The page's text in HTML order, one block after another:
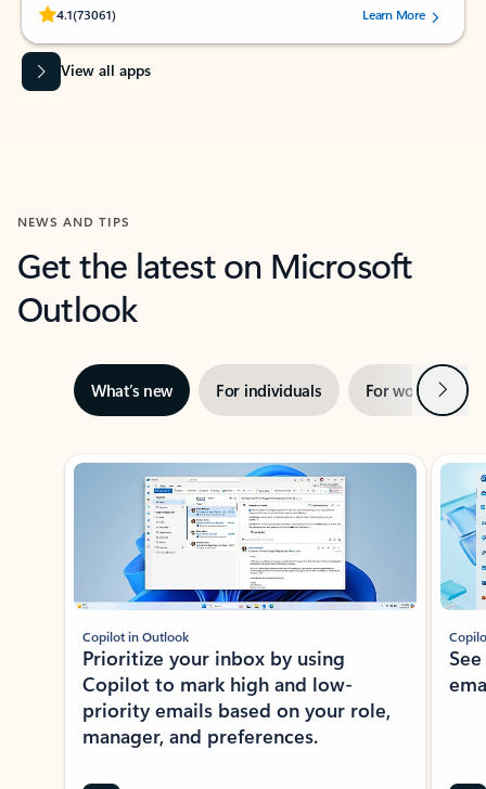
4.1(73061)
Rated (#=ratingAverage#) stars out of 5 stars, by 73061 users.Learn More
View all apps
NEWS AND TIPS
Get the latest on Microsoft
Outlook
What’s new For individuals For work Next
Showing slide 1 of 3
Copilot in Outlook
Prioritize your inbox by using
Copilot to mark high and low-
priority emails based on your role,
manager, and preferences.